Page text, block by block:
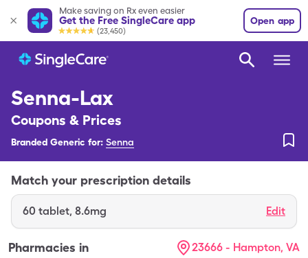
Make saving on Rx even easier
Get the Free SingleCare app
(23,450)
Open app
Senna-Lax
Coupons & Prices
Branded Generic for: Senna
Match your prescription details
60 tablet, 8.6mg Edit
Pharmacies in 23666 - Hampton, VA